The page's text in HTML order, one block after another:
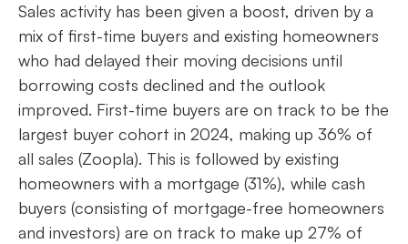
Sales activity has been given a boost, driven by a
mix of first-time buyers and existing homeowners
who had delayed their moving decisions until
borrowing costs declined and the outlook
improved. First-time buyers are on track to be the
largest buyer cohort in 2024, making up 36% of
all sales (Zoopla). This is followed by existing
homeowners with a mortgage (31%), while cash
buyers (consisting of mortgage-free homeowners
and investors) are on track to make up 27% of